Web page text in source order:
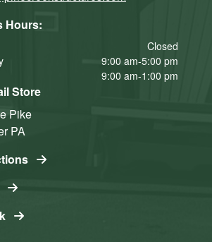
Hours:
Closed
9:00 am-5:00 pm
9:00 am-1:00 pm
Store
Pike
PA